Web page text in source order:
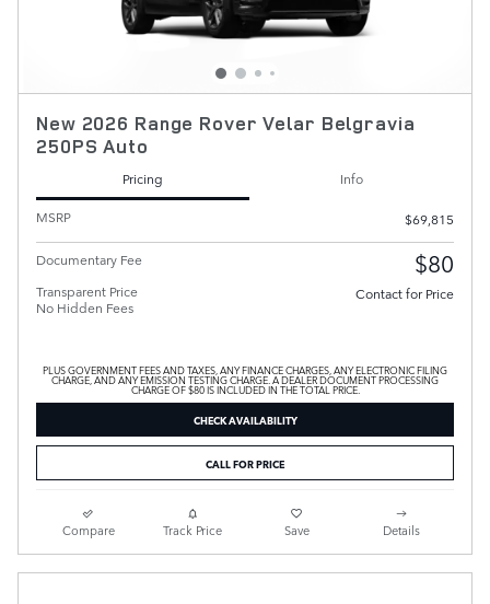
New 2026 Range Rover Velar Belgravia
250PS Auto
Pricing
Info
MSRP
$69,815
Documentary Fee $80
Transparent Price
No Hidden Fees
Contact for Price
PLUS GOVERNMENT FEES AND TAXES, ANY FINANCE CHARGES, ANY ELECTRONIC FILING
CHARGE, AND ANY EMISSION TESTING CHARGE. A DEALER DOCUMENT PROCESSING
CHARGE OF $80 IS INCLUDED IN THE TOTAL PRICE.
CHECK AVAILABILITY
CALL FOR PRICE
Compare Track Price Save Details